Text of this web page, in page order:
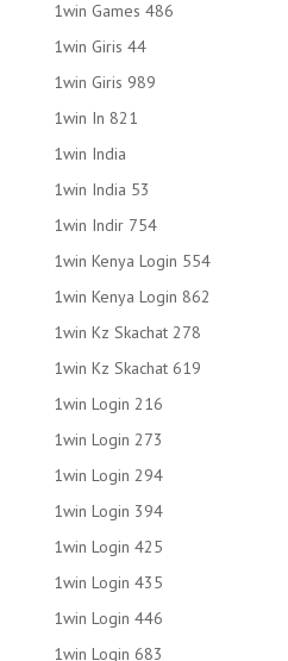
1win Games 486
1win Giris 44
1win Giris 989
1win In 821
1win India
1win India 53
1win Indir 754
1win Kenya Login 554
1win Kenya Login 862
1win Kz Skachat 278
1win Kz Skachat 619
1win Login 216
1win Login 273
1win Login 294
1win Login 394
1win Login 425
1win Login 435
1win Login 446
1win Login 683